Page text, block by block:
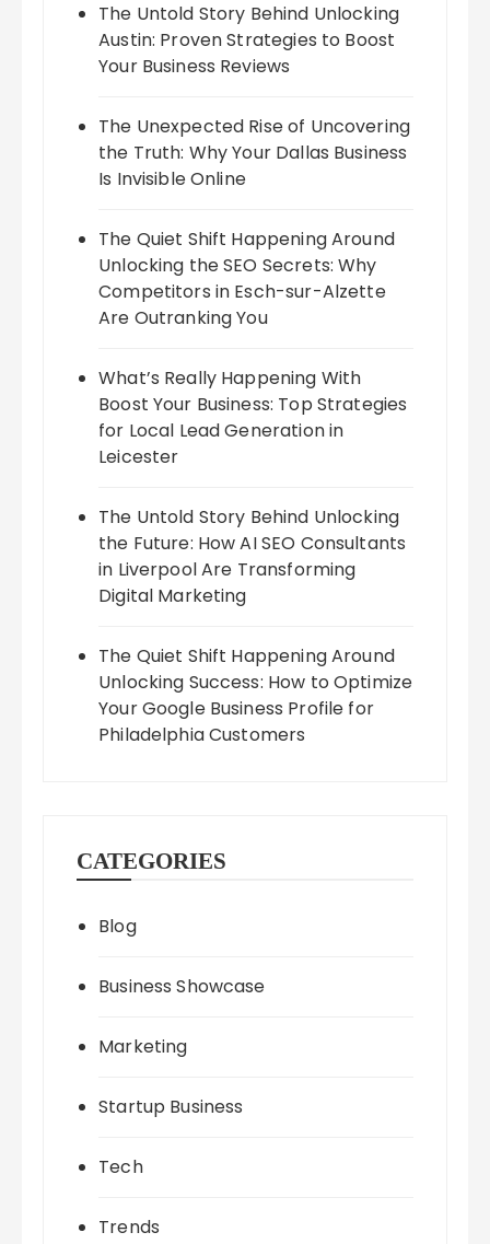
The Untold Story Behind Unlocking
Austin: Proven Strategies to Boost
Your Business Reviews
The Unexpected Rise of Uncovering
the Truth: Why Your Dallas Business
Is Invisible Online
The Quiet Shift Happening Around
Unlocking the SEO Secrets: Why
Competitors in Esch-sur-Alzette
Are Outranking You
What’s Really Happening With
Boost Your Business: Top Strategies
for Local Lead Generation in
Leicester
The Untold Story Behind Unlocking
the Future: How AI SEO Consultants
in Liverpool Are Transforming
Digital Marketing
The Quiet Shift Happening Around
Unlocking Success: How to Optimize
Your Google Business Profile for
Philadelphia Customers
CATEGORIES
Blog
Business Showcase
Marketing
Startup Business
Tech
Trends